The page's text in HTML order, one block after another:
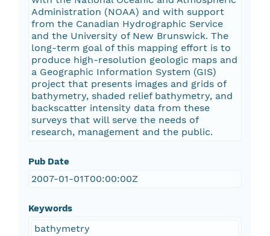
Administration (NOAA) and with support
from the Canadian Hydrographic Service
and the University of New Brunswick. The
long-term goal of this mapping effort is to
produce high-resolution geologic maps and
a Geographic Information System (GIS)
project that presents images and grids of
bathymetry, shaded relief bathymetry, and
backscatter intensity data from these
surveys that will serve the needs of
research, management and the public.
Pub Date
2007-01-01T00:00:00Z
Keywords
bathymetry